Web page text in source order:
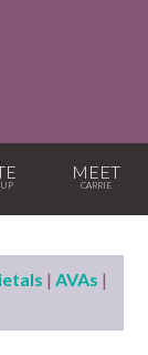
MEET
|AVAs |